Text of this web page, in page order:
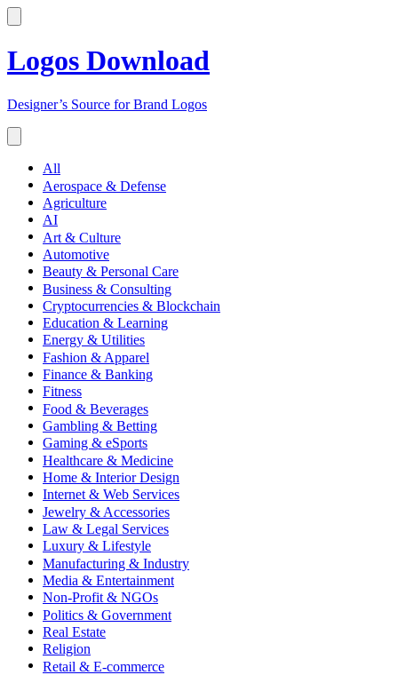
Logos Download
Designer’s Source for Brand Logos
All
Aerospace & Defense
Agriculture
AI
Art & Culture
Automotive
Beauty & Personal Care
Business & Consulting
Cryptocurrencies & Blockchain
Education & Learning
Energy & Utilities
Fashion & Apparel
Finance & Banking
Fitness
Food & Beverages
Gambling & Betting
Gaming & eSports
Healthcare & Medicine
Home & Interior Design
Internet & Web Services
Jewelry & Accessories
Law & Legal Services
Luxury & Lifestyle
Manufacturing & Industry
Media & Entertainment
Non-Profit & NGOs
Politics & Government
Real Estate
Religion
Retail & E-commerce